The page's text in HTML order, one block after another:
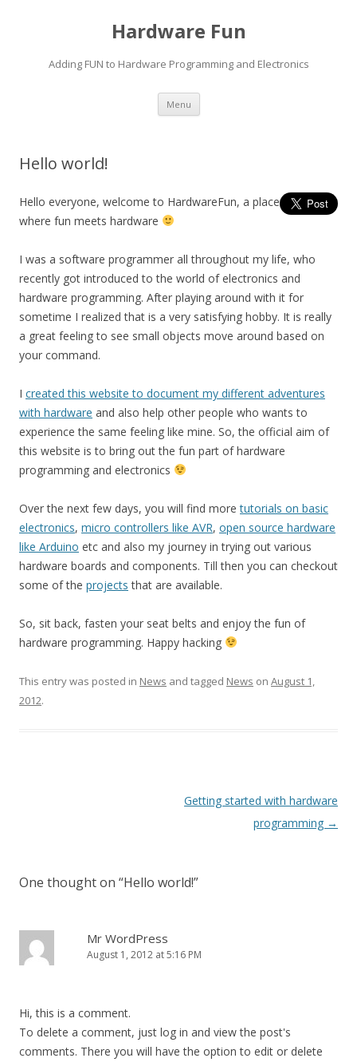
Hardware Fun
Adding FUN to Hardware Programming and Electronics
Menu Skip
content
Hello world!
Hello everyone, welcome to HardwareFun, a place
where fun meets hardware
I was a software programmer all throughout my life, who
recently got introduced to the world of electronics and
hardware programming. After playing around with it for
sometime I realized that is a very satisfying hobby. It is really
a great feeling to see small objects move around based on
your command.
I created this website to document my different adventures
with hardware and also help other people who wants to
experience the same feeling like mine. So, the official aim of
this website is to bring out the fun part of hardware
programming and electronics
Over the next few days, you will find moretutorials on basic
electronics, micro controllers like AVR, open source hardware
like Arduino etc and also my journey in trying out various
hardware boards and components. Till then you can checkout
some of the projects that are available.
So, sit back, fasten your seat belts and enjoy the fun of
hardware programming. Happy hacking
This entry was posted in News and tagged News on August 1,
2012.
Getting started with hardware
programming →
One thought on “Hello world!”
Mr WordPress
August 1, 2012 at 5:16 PM
Hi, this is a comment.
To delete a comment, just log in and view the post's
comments. There you will have the option to edit or delete